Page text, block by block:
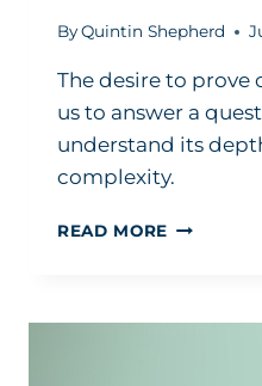
ByQuintin Shepherd
The desire to prove
us to answer a
understand its
complexity.
READ MORE THIS
LEADERS